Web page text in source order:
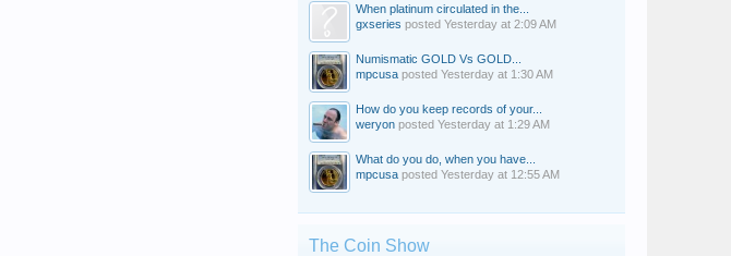
When platinum circulated in the...
gxseries posted Yesterday at 2:09 AM
Numismatic GOLD Vs GOLD...
mpcusa posted Yesterday at 1:30 AM
How do you keep records of your...
weryon posted Yesterday at 1:29 AM
What do you do, when you have...
mpcusa posted Yesterday at 12:55 AM
The Coin Show